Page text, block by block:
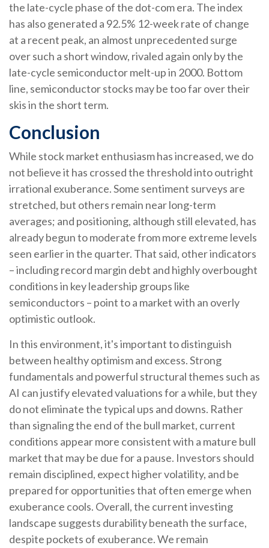
the late-cycle phase of the dot-com era. The index
has also generated a 92.5% 12-week rate of change
at a recent peak, an almost unprecedented surge
over such a short window, rivaled again only by the
late-cycle semiconductor melt-up in 2000. Bottom
line, semiconductor stocks may be too far over their
skis in the short term.
Conclusion
While stock market enthusiasm has increased, we do
not believe it has crossed the threshold into outright
irrational exuberance. Some sentiment surveys are
stretched, but others remain near long-term
averages; and positioning, although still elevated, has
already begun to moderate from more extreme levels
seen earlier in the quarter. That said, other indicators
– including record margin debt and highly overbought
conditions in key leadership groups like
semiconductors – point to a market with an overly
optimistic outlook.
In this environment, it's important to distinguish
between healthy optimism and excess. Strong
fundamentals and powerful structural themes such as
AI can justify elevated valuations for a while, but they
do not eliminate the typical ups and downs. Rather
than signaling the end of the bull market, current
conditions appear more consistent with a mature bull
market that may be due for a pause. Investors should
remain disciplined, expect higher volatility, and be
prepared for opportunities that often emerge when
exuberance cools. Overall, the current investing
landscape suggests durability beneath the surface,
despite pockets of exuberance. We remain